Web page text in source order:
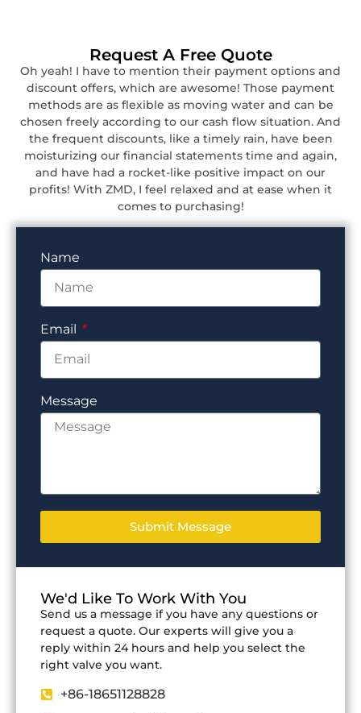
Request A Free Quote
Oh yeah! I have to mention their payment options and
discount offers, which are awesome! Those payment
methods are as flexible as moving water and can be
chosen freely according to our cash flow situation. And
the frequent discounts, like a timely rain, have been
moisturizing our financial statements time and again,
and have had a rocket-like positive impact on our
profits! With ZMD, I feel relaxed and at ease when it
comes to purchasing!
We'd Like To Work With You
Send us a message if you have any questions or
request a quote. Our experts will give you a
reply within 24 hours and help you select the
right valve you want.
+86-18651128828
Name
Email
Message
Submit Message